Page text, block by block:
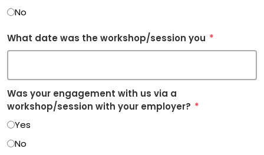
No
What date was the workshop/session you *
Was your engagement with us via a
workshop/session with your employer? *
Yes
No